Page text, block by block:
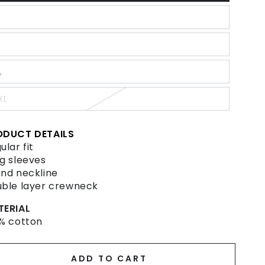
DETAILS
fit
sleeves
neckline
layer crewneck
cotton
ADD TO CART